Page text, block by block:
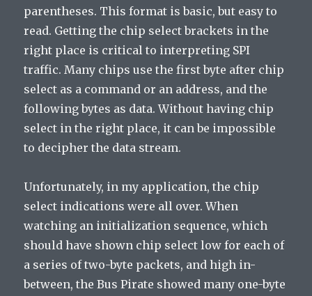
parentheses. This format is basic, but easy to
read. Getting the chip select brackets in the
right place is critical to interpreting SPI
traffic. Many chips use the first byte after chip
select as a command or an address, and the
following bytes as data. Without having chip
select in the right place, it can be impossible
to decipher the data stream.
Unfortunately, in my application, the chip
select indications were all over. When
watching an initialization sequence, which
should have shown chip select low for each of
a series of two-byte packets, and high in-
between, the Bus Pirate showed many one-byte